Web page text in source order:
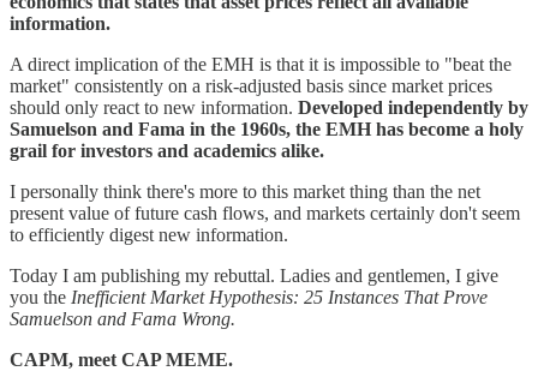
information.
A direct implication of the EMH is that it is impossible to "beat the
market" consistently on a risk-adjusted basis since market prices
should only react to new information. Developed independently by
Samuelson and Fama in the 1960s, the EMH has become a holy
grail for investors and academics alike.
I personally think there's more to this market thing than the net
present value of future cash flows, and markets certainly don't seem
to efficiently digest new information.
Today I am publishing my rebuttal. Ladies and gentlemen, I give
you the Inefficient Market Hypothesis: 25 Instances That Prove
Samuelson and Fama Wrong.
CAPM, meet CAP MEME.